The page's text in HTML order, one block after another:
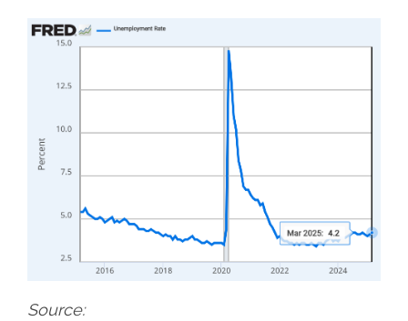
Source: